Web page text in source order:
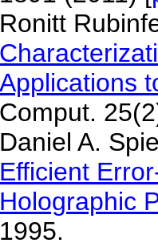
Ronitt
Applications
Comput.
Daniel A.
Efficient
Holographic
1995.